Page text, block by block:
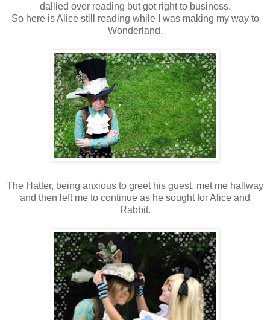
dallied over reading but got right to business.
So here is Alice still reading while I was making my way to
Wonderland.
The Hatter, being anxious to greet his guest, met me halfway
and then left me to continue as he sought for Alice and
Rabbit.